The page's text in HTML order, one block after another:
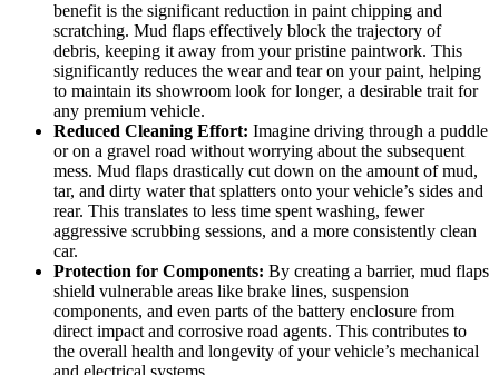
benefit is the significant reduction in paint chipping and
scratching. Mud flaps effectively block the trajectory of
debris, keeping it away from your pristine paintwork. This
significantly reduces the wear and tear on your paint, helping
to maintain its showroom look for longer, a desirable trait for
any premium vehicle.
Reduced Cleaning Effort: Imagine driving through a puddle
or on a gravel road without worrying about the subsequent
mess. Mud flaps drastically cut down on the amount of mud,
tar, and dirty water that splatters onto your vehicle’s sides and
rear. This translates to less time spent washing, fewer
aggressive scrubbing sessions, and a more consistently clean
car.
Protection for Components: By creating a barrier, mud flaps
shield vulnerable areas like brake lines, suspension
components, and even parts of the battery enclosure from
direct impact and corrosive road agents. This contributes to
the overall health and longevity of your vehicle’s mechanical